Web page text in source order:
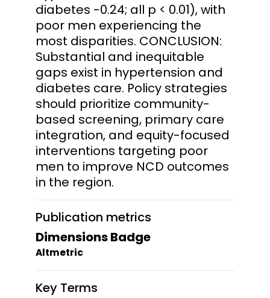
diabetes -0.24; all p < 0.01), with
poor men experiencing the
most disparities. CONCLUSION:
Substantial and inequitable
gaps exist in hypertension and
diabetes care. Policy strategies
should prioritize community-
based screening, primary care
integration, and equity-focused
interventions targeting poor
men to improve NCD outcomes
in the region.
Publication metrics
Dimensions Badge
Altmetric
Key Terms